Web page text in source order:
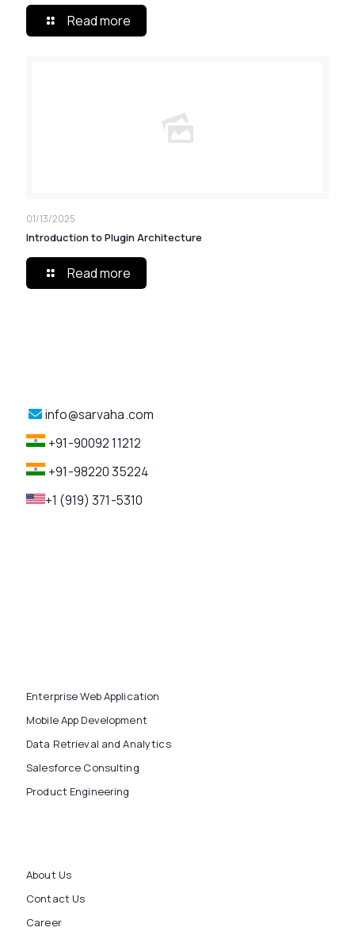
Read more
01/13/2025
Introduction to Plugin Architecture
Read more
info@sarvaha.com
+91-90092 11212
+91-98220 35224
+1 (919) 371-5310
Enterprise Web Application
Mobile App Development
Data Retrieval and Analytics
Salesforce Consulting
Product Engineering
About Us
Contact Us
Career